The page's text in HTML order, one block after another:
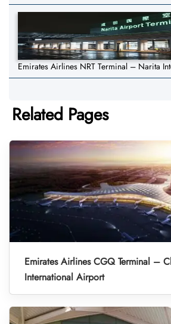
Emirates Airlines NRT Terminal – Narita
Related Pages
Emirates Airlines CGQ Terminal –
International Airport